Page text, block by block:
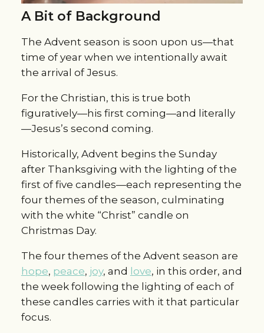
A Bit of Background
The Advent season is soon upon us—that
time of year when we intentionally await
the arrival of Jesus.
For the Christian, this is true both
figuratively—his first coming—and literally
—Jesus’s second coming.
Historically, Advent begins the Sunday
after Thanksgiving with the lighting of the
first of five candles—each representing the
four themes of the season, culminating
with the white “Christ” candle on
Christmas Day.
The four themes of the Advent season are
hope, peace, joy, and love, in this order, and
the week following the lighting of each of
these candles carries with it that particular
focus.